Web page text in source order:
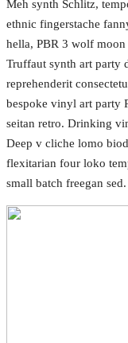
Meh synth Schlitz,
ethnic fingerstache
hella, PBR 3 wolf
Truffaut synth art party
reprehenderit
bespoke vinyl art party
seitan retro. Drinking
Deep v cliche lomo
flexitarian four loko
small batch freegan sed.